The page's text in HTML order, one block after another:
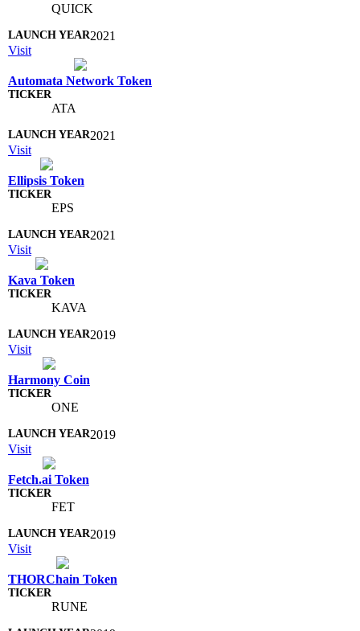
QUICK
2021
Visit
Automata Network Token
ATA
2021
Visit
Ellipsis Token
EPS
2021
Visit
Kava Token
KAVA
2019
Visit
Harmony Coin
ONE
2019
Visit
Fetch.ai Token
FET
2019
Visit
THORChain Token
RUNE